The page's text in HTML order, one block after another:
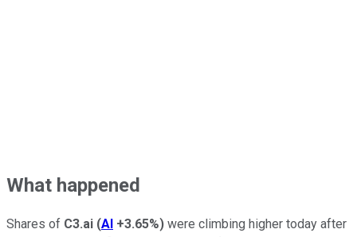
What happened
Shares of C3.ai (AI +3.65%) were climbing higher today after